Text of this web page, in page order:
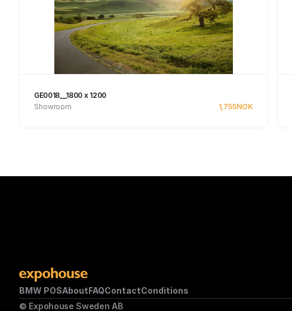
GE0018__1800 x 1200
Showroom
1,755NOK
BMW POSAboutFAQContactConditions
© Expohouse Sweden AB